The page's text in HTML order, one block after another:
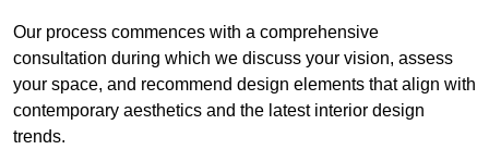
Our process commences with a comprehensive
consultation during which we discuss your vision, assess
your space, and recommend design elements that align with
contemporary aesthetics and the latest interior design
trends.